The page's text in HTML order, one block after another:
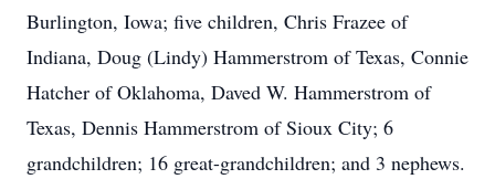
Burlington, Iowa; five children, Chris Frazee of
Indiana, Doug (Lindy) Hammerstrom of Texas, Connie
Hatcher of Oklahoma, Daved W. Hammerstrom of
Texas, Dennis Hammerstrom of Sioux City; 6
grandchildren; 16 great-grandchildren; and 3 nephews.